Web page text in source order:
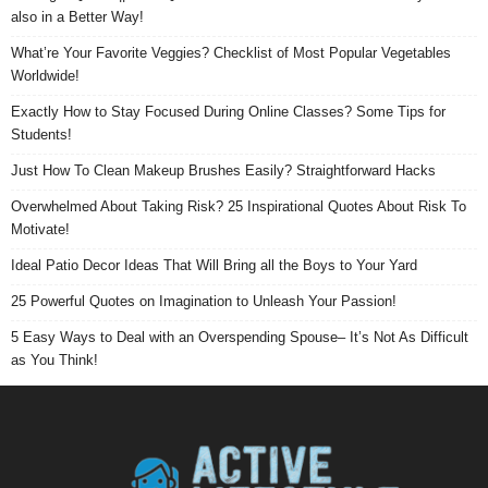
also in a Better Way!
What’re Your Favorite Veggies? Checklist of Most Popular Vegetables
Worldwide!
Exactly How to Stay Focused During Online Classes? Some Tips for
Students!
Just How To Clean Makeup Brushes Easily? Straightforward Hacks
Overwhelmed About Taking Risk? 25 Inspirational Quotes About Risk To
Motivate!
Ideal Patio Decor Ideas That Will Bring all the Boys to Your Yard
25 Powerful Quotes on Imagination to Unleash Your Passion!
5 Easy Ways to Deal with an Overspending Spouse– It’s Not As Difficult
as You Think!